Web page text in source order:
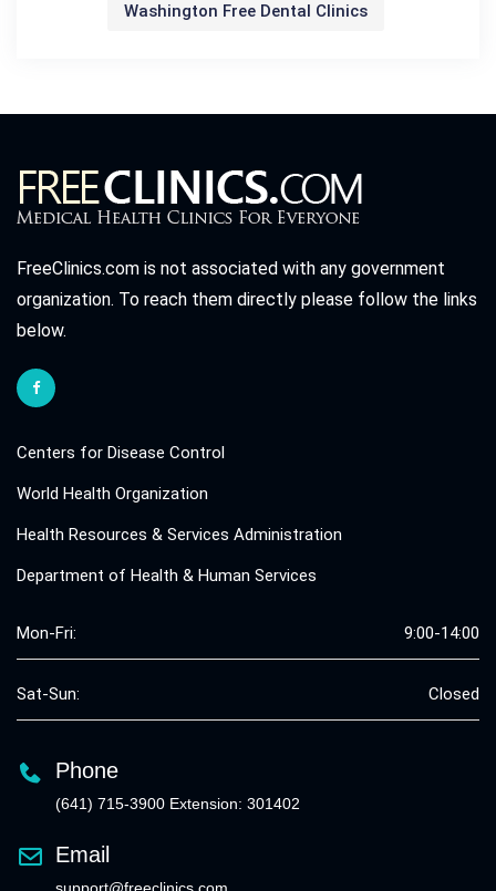
Washington Free Dental Clinics
FreeClinics.com is not associated with any government
organization. To reach them directly please follow the links
below.
Centers for Disease Control
World Health Organization
Health Resources & Services Administration
Department of Health & Human Services
Mon-Fri: 9:00-14:00
Sat-Sun: Closed
Phone
(641) 715-3900 Extension: 301402
Email